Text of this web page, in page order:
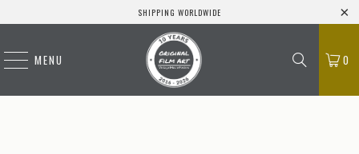
SHIPPING WORLDWIDE
MENU 0